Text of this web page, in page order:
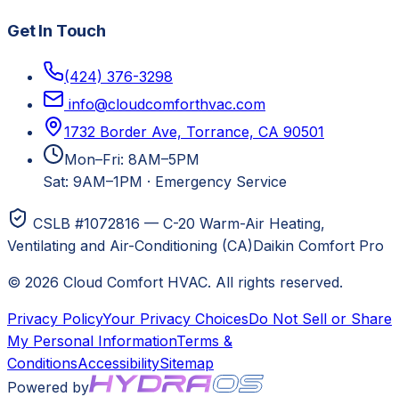
Get In Touch
(424) 376-3298
info@cloudcomforthvac.com
1732 Border Ave, Torrance, CA 90501
Mon–Fri: 8AM–5PM
Sat: 9AM–1PM · Emergency Service
CSLB #1072816 — C-20 Warm-Air Heating,
Ventilating and Air-Conditioning (CA)Daikin Comfort Pro
© 2026 Cloud Comfort HVAC. All rights reserved.
Privacy PolicyYour Privacy ChoicesDo Not Sell or Share
My Personal InformationTerms &
ConditionsAccessibilitySitemap
Powered by